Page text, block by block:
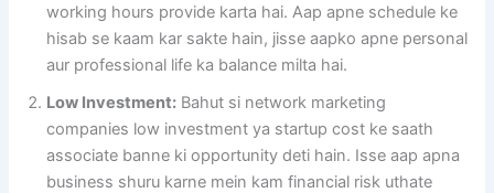
working hours provide karta hai. Aap apne schedule ke
hisab se kaam kar sakte hain, jisse aapko apne personal
aur professional life ka balance milta hai.
Low Investment: Bahut si network marketing
companies low investment ya startup cost ke saath
associate banne ki opportunity deti hain. Isse aap apna
business shuru karne mein kam financial risk uthate